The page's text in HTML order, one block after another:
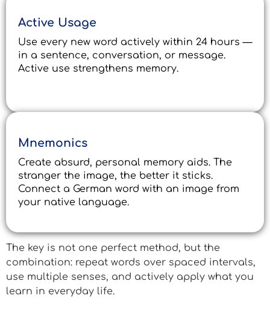
Active Usage
Use every new word actively within 24 hours —
in a sentence, conversation, or message.
Active use strengthens memory.
Mnemonics
Create absurd, personal memory aids. The
stranger the image, the better it sticks.
Connect a German word with an image from
your native language.
The key is not one perfect method, but the
combination: repeat words over spaced intervals,
use multiple senses, and actively apply what you
learn in everyday life.